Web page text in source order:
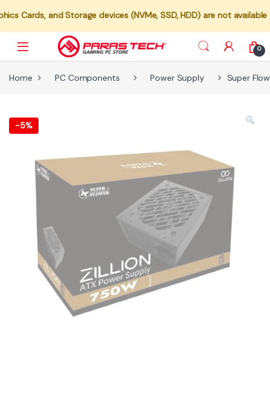
and Storage devices (NVMe, SSD, HDD) are not available for
0
Home PC Components Power Supply Super
-5%